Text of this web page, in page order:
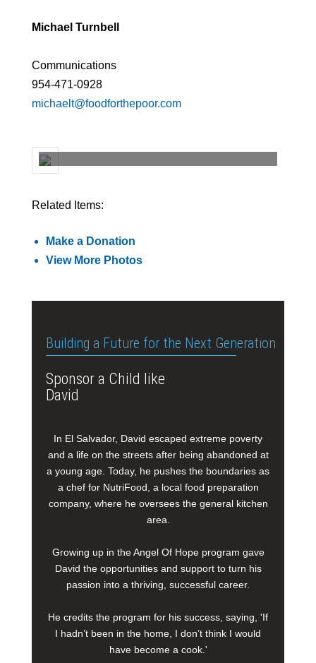
Michael Turnbell
Communications
954-471-0928
michaelt@foodforthepoor.com
Related Items:
Make a Donation
View More Photos
Building a Future for the Next Generation
Sponsor a Child like
David
In El Salvador, David escaped extreme poverty
and a life on the streets after being abandoned at
a young age. Today, he pushes the boundaries as
a chef for NutriFood, a local food preparation
company, where he oversees the general kitchen
area.
Growing up in the Angel Of Hope program gave
David the opportunities and support to turn his
passion into a thriving, successful career.
He credits the program for his success, saying, 'If
I hadn’t been in the home, I don’t think I would
have become a cook.'